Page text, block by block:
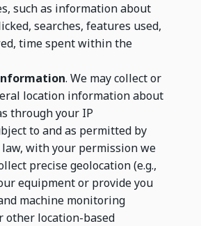
such as information about
searches, features used,
time spent within the
. We may collect or
location information about
through your IP
to and as permitted by
with your permission we
precise geolocation (e.g.,
equipment or provide you
machine monitoring
other location-based